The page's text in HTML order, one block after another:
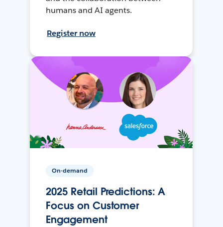
humans and AI agents.
Register now
On-demand
2025 Retail Predictions: A
Focus on Customer
Engagement